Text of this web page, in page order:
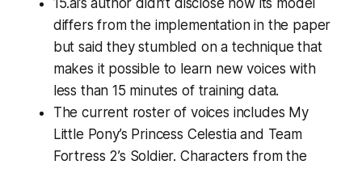
15.ai’s author didn’t disclose how its model
differs from the implementation in the paper
but said they stumbled on a technique that
makes it possible to learn new voices with
less than 15 minutes of training data.
The current roster of voices includes My
Little Pony’s Princess Celestia and Team
Fortress 2’s Soldier. Characters from the